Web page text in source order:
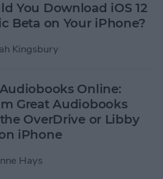
You Download iOS 12
Beta on Your iPhone?
Kingsbury
Online:
Great Audiobooks
OverDrive or Libby
iPhone
Hays